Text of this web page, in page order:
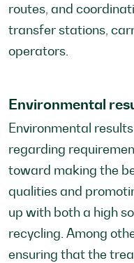
routes, and
transfer stations,
operators.
Environmental
Environmental
regarding
toward making the
qualities and
up with both a high
recycling. Among
ensuring that the